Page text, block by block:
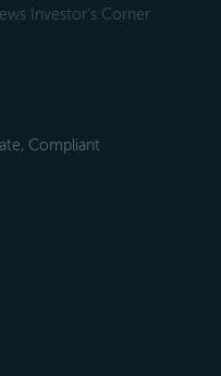
Investor's Corner
Compliant